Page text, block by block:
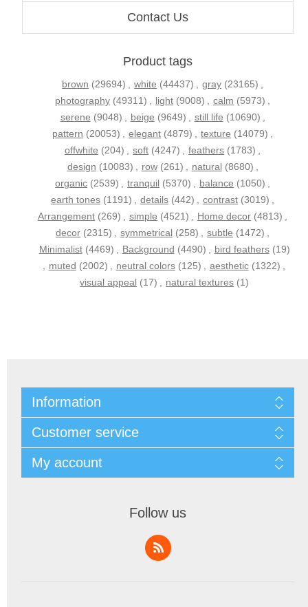
Contact Us
Product tags
brown (29694) , white (44437) , gray (23165) ,
photography (49311) , light (9008) , calm (5973) ,
serene (9048) , beige (9649) , still life (10690) ,
pattern (20053) , elegant (4879) , texture (14079) ,
offwhite (204) , soft (4247) , feathers (1783) ,
design (10083) , row (261) , natural (8680) ,
organic (2539) , tranquil (5370) , balance (1050) ,
earth tones (1191) , details (442) , contrast (3019) ,
Arrangement (269) , simple (4521) , Home decor (4813) ,
decor (2315) , symmetrical (258) , subtle (1472) ,
Minimalist (4469) , Background (4490) , bird feathers (19)
, muted (2002) , neutral colors (125) , aesthetic (1322) ,
visual appeal (17) , natural textures (1)
Information
Customer service
My account
Follow us